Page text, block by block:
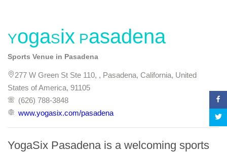
YogaSix Pasadena
Sports Venue in Pasadena
277 W Green St Ste 110, , Pasadena, California, United
States of America, 91105
(626) 788-3848
www.yogasix.com/pasadena
YogaSix Pasadena is a welcoming sports